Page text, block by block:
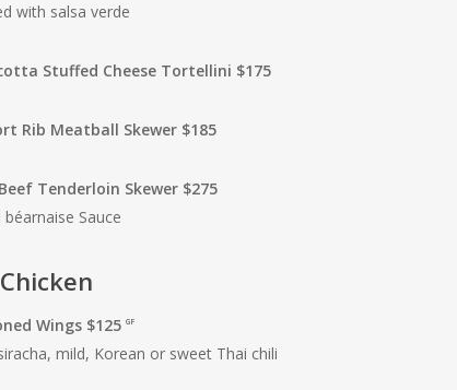
with salsa verde
Stuffed Cheese Tortellini $175
Rib Meatball Skewer $185
Tenderloin Skewer $275
Sauce
Chicken
Wings $125GF
mild, Korean or sweet Thai chili